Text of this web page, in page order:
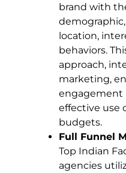
brand with
location,
behaviors.
approach,
marketing,
engagement
effective use
budgets.
Full Funnel
Top Indian
agencies